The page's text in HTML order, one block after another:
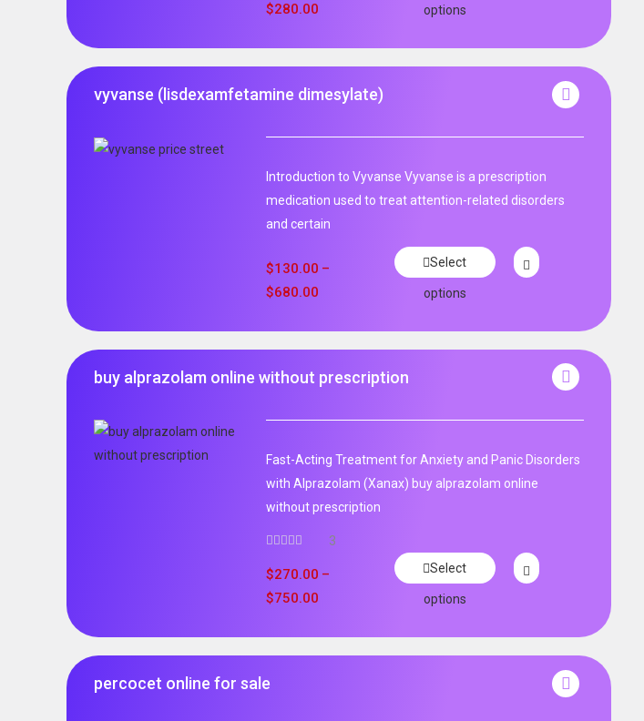
$280.00 options
vyvanse (lisdexamfetamine dimesylate)
Introduction to Vyvanse Vyvanse is a prescription
medication used to treat attention-related disorders
and certain
$130.00 –
$680.00
Select
options
buy alprazolam online without prescription
Fast-Acting Treatment for Anxiety and Panic Disorders
with Alprazolam (Xanax) buy alprazolam online
without prescription
3
$270.00 –
$750.00
Select
options
percocet online for sale